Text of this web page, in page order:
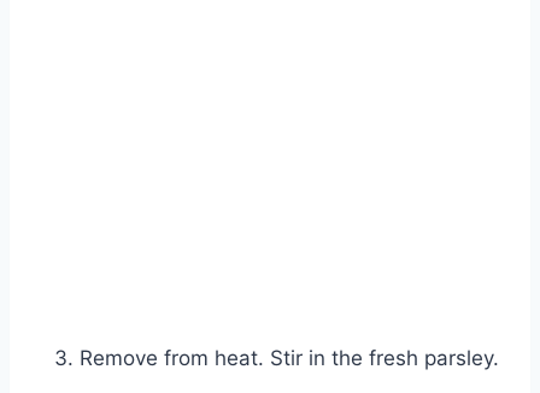
Remove from heat. Stir in the fresh parsley.